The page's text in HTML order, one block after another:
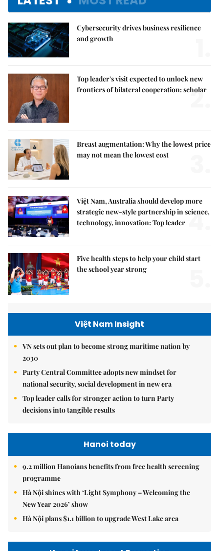
Cybersecurity drives business resilience
and growth
Top leader's visit expected to unlock new
frontiers of bilateral cooperation: scholar
2.
Breast augmentation: Why the lowest price
may not mean the lowest cost
Việt Nam, Australia should develop more
strategic new-style partnership in science,
technology, innovation: Top leader 4.
Five health steps to help your child start
the school year strong
Việt Nam Insight
VN sets out plan to become strong maritime nation by
2030
Party Central Committee adopts new mindset for
national security, social development in new era
Top leader calls for stronger action to turn Party
decisions into tangible results
Hanoi today
9.2 million Hanoians benefits from free health screening
programme
Hà Nội shines with ‘Light Symphony – Welcoming the
New Year 2026’ show
Hà Nội plans $1.1 billion to upgrade West Lake area